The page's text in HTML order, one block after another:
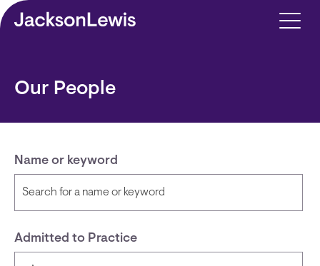
Skip to main content
Our People
Name or keyword
Admitted to Practice